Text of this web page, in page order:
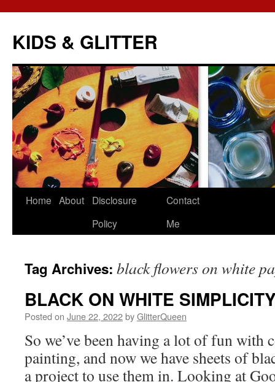
KIDS & GLITTER
Skip
Home About
Disclosure
Policy
Contact
Me
Tag Archives: black flowers on white
BLACK ON WHITE
Posted on June 22, 2022byGlitterQueen
So we’ve been having a lot of fun with
painting, and now we have sheets of
a project to use them in. Looking at